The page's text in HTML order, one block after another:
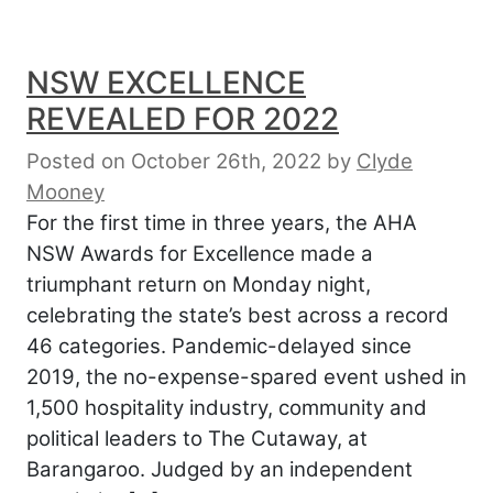
NSW EXCELLENCE
REVEALED FOR 2022
Posted on October 26th, 2022 by Clyde
Mooney
For the first time in three years, the AHA
NSW Awards for Excellence made a
triumphant return on Monday night,
celebrating the state’s best across a record
46 categories. Pandemic-delayed since
2019, the no-expense-spared event ushed in
1,500 hospitality industry, community and
political leaders to The Cutaway, at
Barangaroo. Judged by an independent